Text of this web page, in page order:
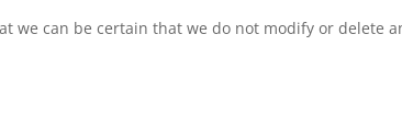
we can be certain that we do not modify or delete